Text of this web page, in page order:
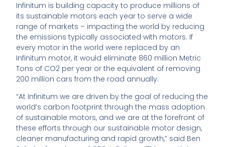
Infinitum is building capacity to produce millions of
its sustainable motors each year to serve a wide
range of markets – impacting the world by reducing
the emissions typically associated with motors. If
every motor in the world were replaced by an
Infinitum motor, it would eliminate 860 million Metric
Tons of CO2 per year or the equivalent of removing
200 million cars from the road annually.
“At Infinitum we are driven by the goal of reducing the
world’s carbon footprint through the mass adoption
of sustainable motors, and we are at the forefront of
these efforts through our sustainable motor design,
cleaner manufacturing and rapid growth,” said Ben